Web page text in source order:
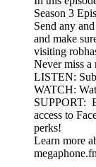
Season 3
Send any
and make
visiting
Never miss
LISTEN:
WATCH:
SUPPORT:
access to
perks!
Learn more